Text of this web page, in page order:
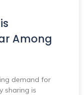
Among
demand for
sharing is